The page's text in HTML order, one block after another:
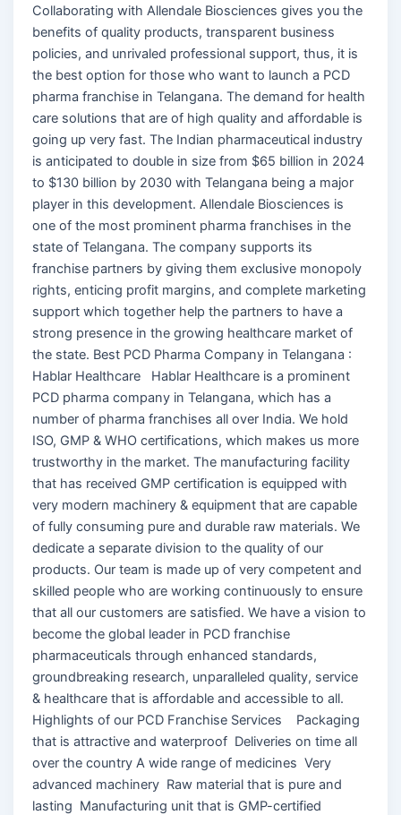
Collaborating with Allendale Biosciences gives you the
benefits of quality products, transparent business
policies, and unrivaled professional support, thus, it is
the best option for those who want to launch a PCD
pharma franchise in Telangana. The demand for health
care solutions that are of high quality and affordable is
going up very fast. The Indian pharmaceutical industry
is anticipated to double in size from $65 billion in 2024
to $130 billion by 2030 with Telangana being a major
player in this development. Allendale Biosciences is
one of the most prominent pharma franchises in the
state of Telangana. The company supports its
franchise partners by giving them exclusive monopoly
rights, enticing profit margins, and complete marketing
support which together help the partners to have a
strong presence in the growing healthcare market of
the state. Best PCD Pharma Company in Telangana :
Hablar Healthcare Hablar Healthcare is a prominent
PCD pharma company in Telangana, which has a
number of pharma franchises all over India. We hold
ISO, GMP & WHO certifications, which makes us more
trustworthy in the market. The manufacturing facility
that has received GMP certification is equipped with
very modern machinery & equipment that are capable
of fully consuming pure and durable raw materials. We
dedicate a separate division to the quality of our
products. Our team is made up of very competent and
skilled people who are working continuously to ensure
that all our customers are satisfied. We have a vision to
become the global leader in PCD franchise
pharmaceuticals through enhanced standards,
groundbreaking research, unparalleled quality, service
& healthcare that is affordable and accessible to all.
Highlights of our PCD Franchise Services Packaging
that is attractive and waterproof Deliveries on time all
over the country A wide range of medicines Very
advanced machinery Raw material that is pure and
lasting Manufacturing unit that is GMP-certified